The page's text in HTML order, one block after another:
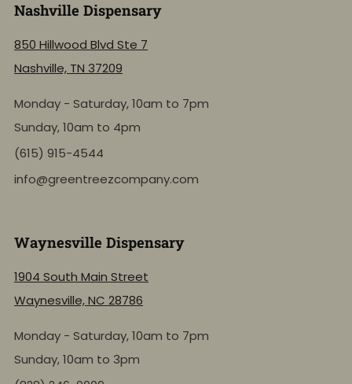
Nashville Dispensary
850 Hillwood Blvd Ste 7
Nashville, TN 37209
Monday - Saturday, 10am to 7pm
Sunday, 10am to 4pm
(615) 915-4544
info@greentreezcompany.com
Waynesville Dispensary
1904 South Main Street
Waynesville, NC 28786
Monday - Saturday, 10am to 7pm
Sunday, 10am to 3pm